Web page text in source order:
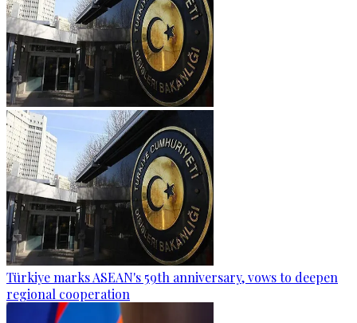
Türkiye marks ASEAN's 59th anniversary, vows to deepen
regional cooperation